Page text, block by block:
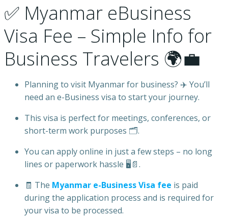
✅ Myanmar eBusiness
Visa Fee – Simple Info for
Business Travelers 🌍💼
Planning to visit Myanmar for business? ✈️ You’ll
need an e-Business visa to start your journey.
This visa is perfect for meetings, conferences, or
short-term work purposes 🗂️.
You can apply online in just a few steps – no long
lines or paperwork hassle 🖥️📄.
🧾 The Myanmar e-Business Visa fee is paid
during the application process and is required for
your visa to be processed.